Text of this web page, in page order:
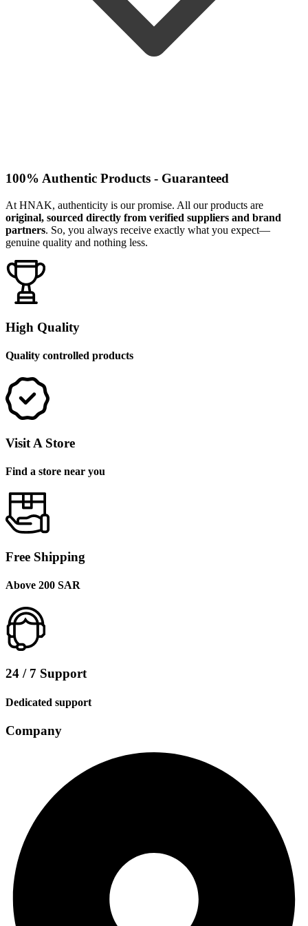
100% Authentic Products - Guaranteed
At HNAK, authenticity is our promise. All our products are
original, sourced directly from verified suppliers and brand
partners. So, you always receive exactly what you expect—
genuine quality and nothing less.
High Quality
Quality controlled products
Visit A Store
Find a store near you
Free Shipping
Above 200 SAR
24 / 7 Support
Dedicated support
Company